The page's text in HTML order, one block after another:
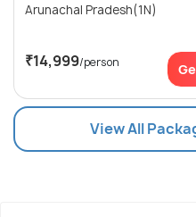
Arunachal Pradesh(1N)
₹14,999/person
View All